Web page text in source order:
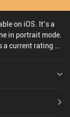
on iOS. It’s a
in portrait mode.
a current rating of